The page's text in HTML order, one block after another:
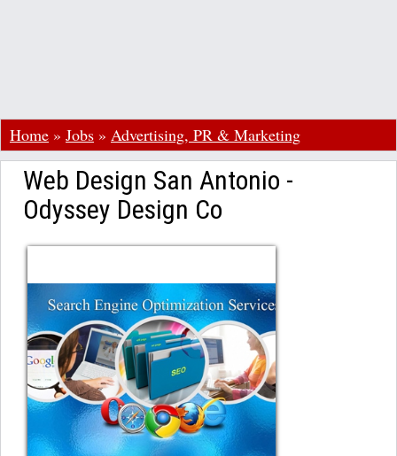
Home » Jobs » Advertising, PR & Marketing
Web Design San Antonio -
Odyssey Design Co